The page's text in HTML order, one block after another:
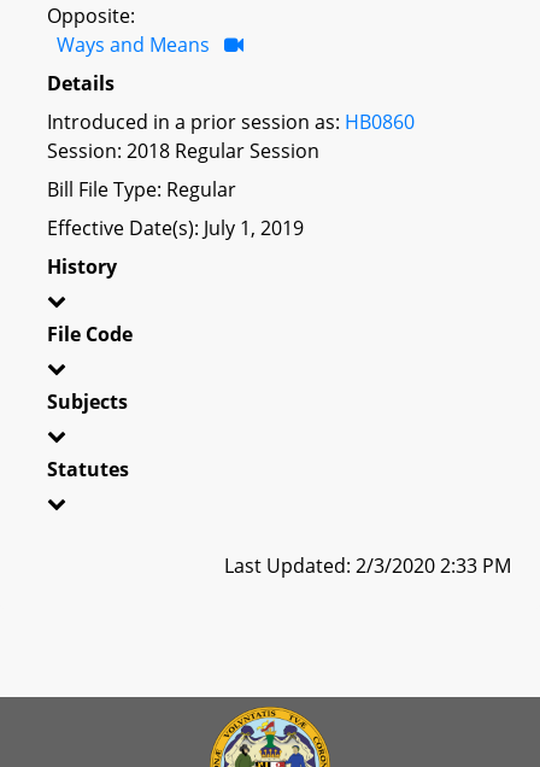
Opposite:
Ways and Means
Details
Introduced in a prior session as: HB0860
Session: 2018 Regular Session
Bill File Type: Regular
Effective Date(s): July 1, 2019
History
File Code
Subjects
Statutes
Last Updated: 2/3/2020 2:33 PM